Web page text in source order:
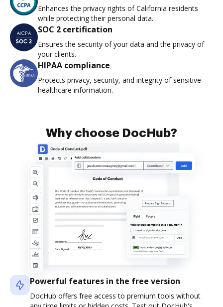
Enhances the privacy rights of California residents
while protecting their personal data.
SOC 2 certification
Ensures the security of your data and the privacy of
your clients.
HIPAA compliance
Protects privacy, security, and integrity of sensitive
healthcare information.
Why choose DocHub?
Powerful features in the free version
DocHub offers free access to premium tools without